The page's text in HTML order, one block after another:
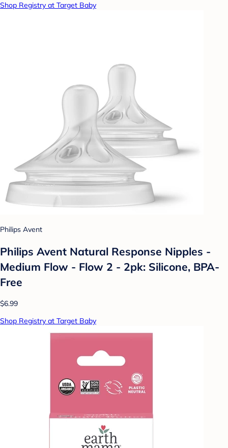
Shop Registry at Target Baby
Philips Avent
Philips Avent Natural Response Nipples -
Medium Flow - Flow 2 - 2pk: Silicone, BPA-
Free
$6.99
Shop Registry at Target Baby